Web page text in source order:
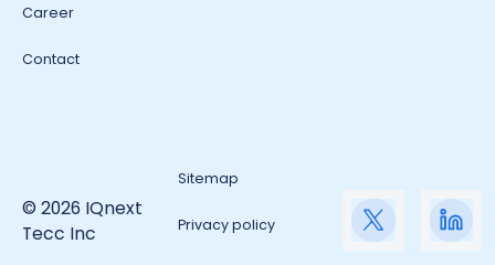
Career
Contact
© 2026 IQnext
Tecc Inc
Sitemap
Privacy policy